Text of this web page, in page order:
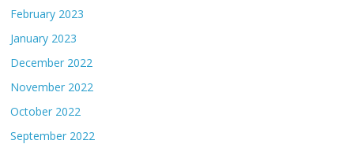
February 2023
January 2023
December 2022
November 2022
October 2022
September 2022